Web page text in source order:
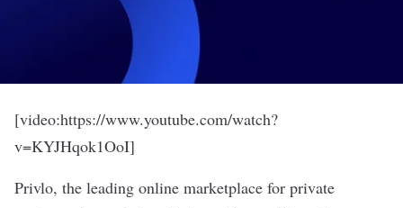
[video:https://www.youtube.com/watch?
v=KYJHqok1OoI]
Privlo, the leading online marketplace for private